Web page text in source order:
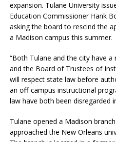
expansion. Tulane University
Education Commissioner Hank
asking the board to rescind the
a Madison campus this summer.
“Both Tulane and the city have
and the Board of Trustees of
will respect state law before
an off-campus instructional
law have both been disregarded
Tulane opened a Madison
approached the New Orleans